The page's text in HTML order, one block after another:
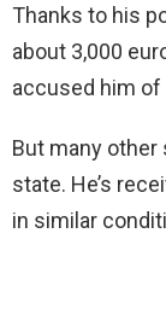
Thanks to his
about 3,000
accused him
But many
state. He’s
in similar